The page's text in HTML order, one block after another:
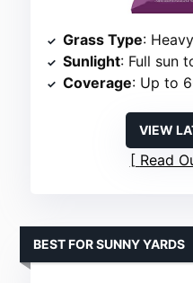
Grass Type:
Sunlight: Full sun
Coverage: Up to
VIEW
Read
BEST FOR SUNNY YARDS